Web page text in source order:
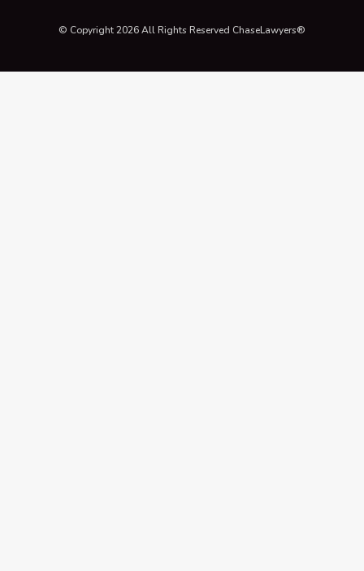
© Copyright 2026 All Rights Reserved ChaseLawyers®